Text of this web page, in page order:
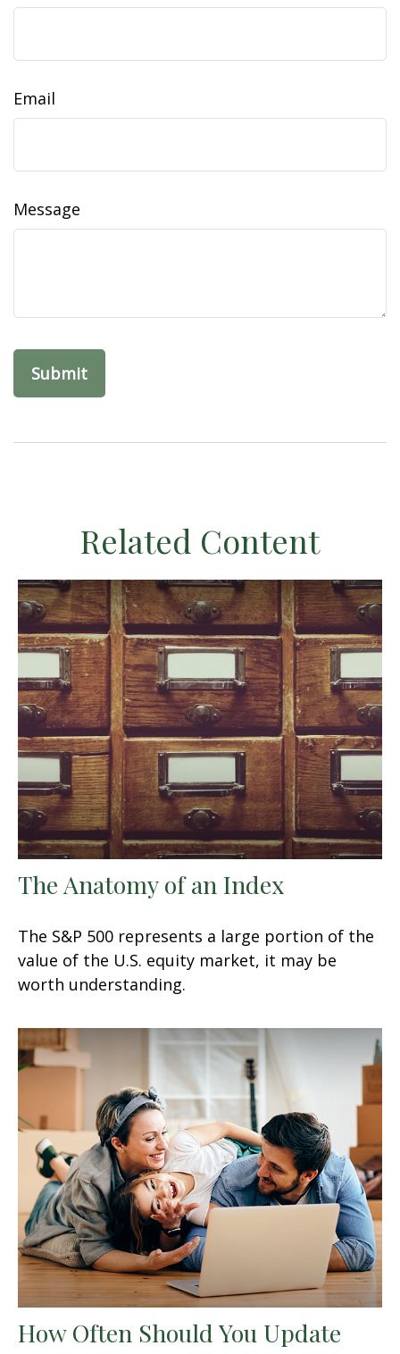
Email
Message
Related Content
The Anatomy of an Index
The S&P 500 represents a large portion of the
value of the U.S. equity market, it may be
worth understanding.
How Often Should You Update